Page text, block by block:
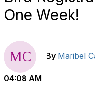
One Week!
By Maribel
04:08 AM